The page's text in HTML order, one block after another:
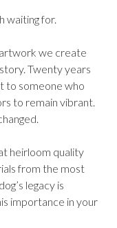
waiting for.
we create
Twenty years
to someone who
to remain vibrant.
heirloom quality
from the most
legacy is
importance in your